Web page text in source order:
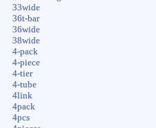
33wide
36t-bar
36wide
38wide
4-pack
4-piece
4-tier
4-tube
4link
4pack
4pcs